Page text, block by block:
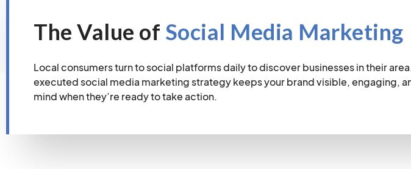
The Value of Social Media Marketing
Local consumers turn to social platforms daily to discover businesses in their
executed social media marketing strategy keeps your brand visible, engaging,
mind when they’re ready to take action.